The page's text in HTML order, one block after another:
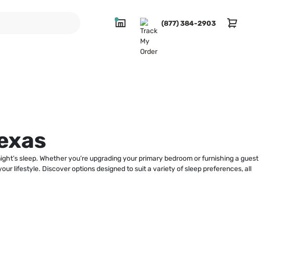
(877) 384-2903
sleep. Whether you’re upgrading your primary bedroom or furnishing a guest
lifestyle. Discover options designed to suit a variety of sleep preferences, all